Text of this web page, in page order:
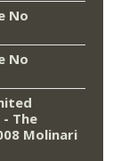
No
No
The
Molinari